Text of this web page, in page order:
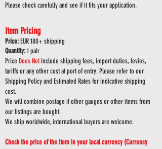
Please check carefully and see if it fits your application.
Item Pricing
Price:EUR 180+ shipping
Quantity:1 pair
Price DoesNotinclude shipping fees, import duties, levies,
tariffs or any other cost at port of entry. Please refer to our
Shipping Policy and Estimated Rates for indicative shipping
cost.
We will combine postage if other gauges or other items from
our listings are bought.
We ship worldwide, international buyers are welcome.
Check the price of the item in your local currency (Currency